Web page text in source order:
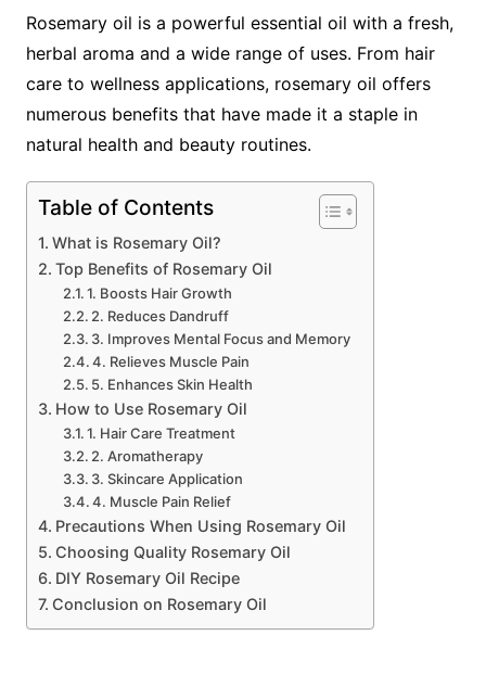
Rosemary oil is a powerful essential oil with a fresh,
herbal aroma and a wide range of uses. From hair
care to wellness applications, rosemary oil offers
numerous benefits that have made it a staple in
natural health and beauty routines.
Table of Contents
What is Rosemary Oil?
Top Benefits of Rosemary Oil
1. Boosts Hair Growth
2. Reduces Dandruff
3. Improves Mental Focus and Memory
4. Relieves Muscle Pain
5. Enhances Skin Health
How to Use Rosemary Oil
1. Hair Care Treatment
2. Aromatherapy
3. Skincare Application
4. Muscle Pain Relief
Precautions When Using Rosemary Oil
Choosing Quality Rosemary Oil
DIY Rosemary Oil Recipe
Conclusion on Rosemary Oil